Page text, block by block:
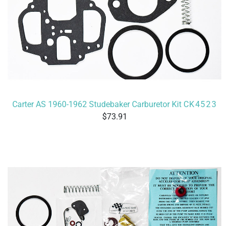
Carter AS 1960-1962 Studebaker Carburetor Kit CK4523
73.91